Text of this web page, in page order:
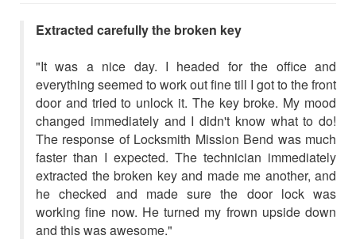
Extracted carefully the broken key
"It was a nice day. I headed for the office and
everything seemed to work out fine till I got to the front
door and tried to unlock it. The key broke. My mood
changed immediately and I didn't know what to do!
The response of Locksmith Mission Bend was much
faster than I expected. The technician immediately
extracted the broken key and made me another, and
he checked and made sure the door lock was
working fine now. He turned my frown upside down
and this was awesome."